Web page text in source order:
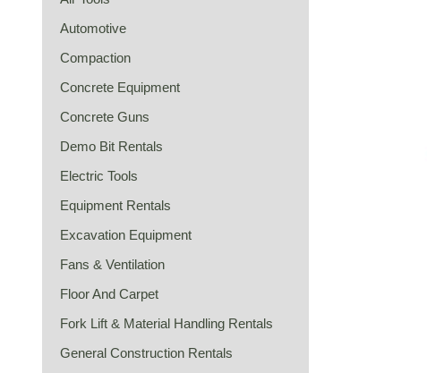
Automotive
Compaction
Concrete Equipment
Concrete Guns
Demo Bit Rentals
Electric Tools
Equipment Rentals
Excavation Equipment
Fans & Ventilation
Floor And Carpet
Fork Lift & Material Handling Rentals
General Construction Rentals